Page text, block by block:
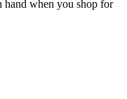
hand when you shop for